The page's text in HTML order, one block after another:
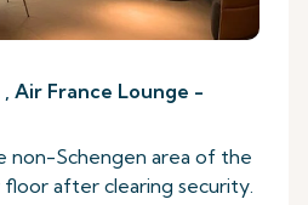
Air France Lounge -
non-Schengen area of the
after clearing security.